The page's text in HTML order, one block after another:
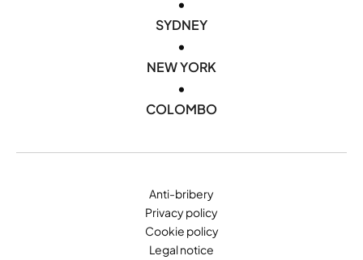
•
SYDNEY
•
NEW YORK
•
COLOMBO
Anti-bribery
Privacy policy
Cookie policy
Legal notice